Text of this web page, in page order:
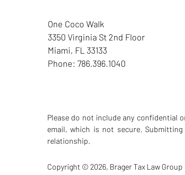
One Coco Walk
3350 Virginia St 2nd Floor
Miami, FL 33133
Phone:786.396.1040
Please do not include any confidential
email, which is not secure.
relationship.
Copyright © 2026, Brager Tax Law Group